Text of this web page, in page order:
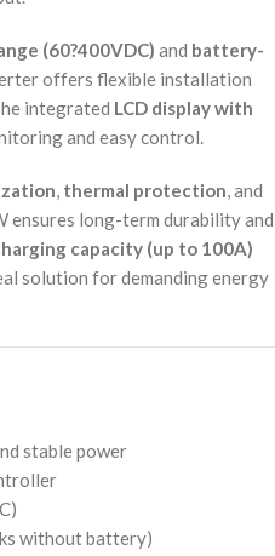
(60?400VDC) and battery-
offers flexible installation
integrated LCD display with
and easy control.
, thermal protection, and
ensures long-term durability and
capacity (up to 100A)
solution for demanding energy
stable power
without battery)